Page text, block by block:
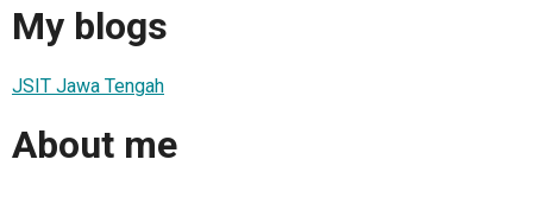
My blogs
JSIT Jawa Tengah
About me